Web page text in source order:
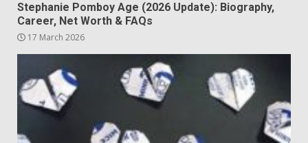
Stephanie Pomboy Age (2026 Update): Biography,
Career, Net Worth & FAQs
17 March 2026